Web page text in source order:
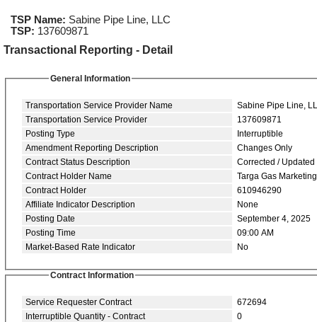
TSP Name: Sabine Pipe Line, LLC
TSP: 137609871
Transactional Reporting - Detail
General Information
Transportation Service Provider Name
Sabine Pipe Line,
Transportation Service Provider
137609871
Posting Type
Interruptible
Amendment Reporting Description
Changes Only
Contract Status Description
Corrected / Updated
Contract Holder Name
Targa Gas
Contract Holder
610946290
Affiliate Indicator Description
None
Posting Date
September 4, 2025
Posting Time
09:00 AM
Market-Based Rate Indicator
No
Contract Information
Service Requester Contract
672694
Interruptible Quantity - Contract
0